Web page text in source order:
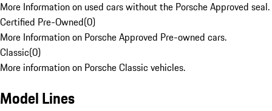
More Information on used cars without the Porsche Approved seal.
Certified Pre-Owned(0)
More Information on Porsche Approved Pre-owned cars.
Classic(0)
More information on Porsche Classic vehicles.
Model Lines